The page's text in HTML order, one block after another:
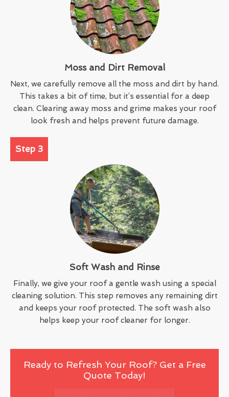
Moss and Dirt Removal
Next, we carefully remove all the moss and dirt by hand.
This takes a bit of time, but it’s essential for a deep
clean. Clearing away moss and grime makes your roof
look fresh and helps prevent future damage.
Step 3
Soft Wash and Rinse
Finally, we give your roof a gentle wash using a special
cleaning solution. This step removes any remaining dirt
and keeps your roof protected. The soft wash also
helps keep your roof cleaner for longer.
Ready to Refresh Your Roof? Get a Free
Quote Today!